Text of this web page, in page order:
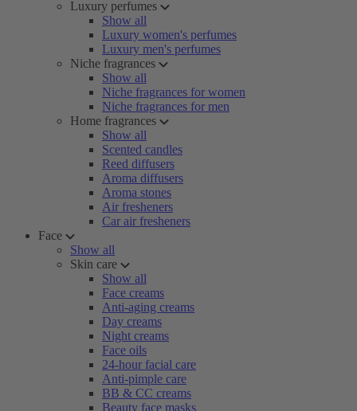
Luxury perfumes
Show all
Luxury women's perfumes
Luxury men's perfumes
Niche fragrances
Show all
Niche fragrances for women
Niche fragrances for men
Home fragrances
Show all
Scented candles
Reed diffusers
Aroma diffusers
Aroma stones
Air fresheners
Car air fresheners
Face
Show all
Skin care
Show all
Face creams
Anti-aging creams
Day creams
Night creams
Face oils
24-hour facial care
Anti-pimple care
BB & CC creams
Beauty face masks